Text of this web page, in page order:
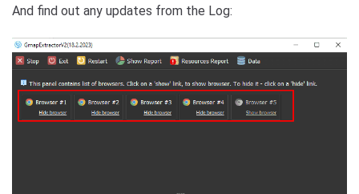
And find out any updates from the Log: